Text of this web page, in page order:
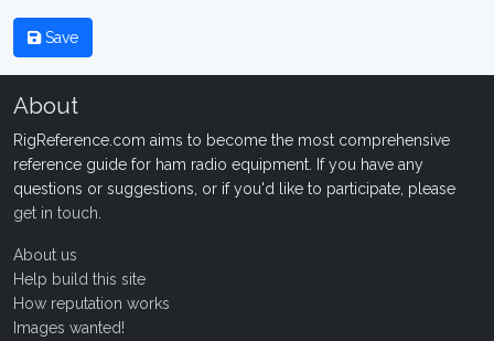
Save
About
RigReference.com aims to become the most comprehensive
reference guide for ham radio equipment. If you have any
questions or suggestions, or if you'd like to participate, please
get in touch
About us
Help build this site
How reputation works
Images wanted!